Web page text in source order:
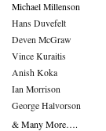
Michael Millenson
Hans Duvefelt
Deven McGraw
Vince Kuraitis
Anish Koka
Ian Morrison
George Halvorson
& Many More….